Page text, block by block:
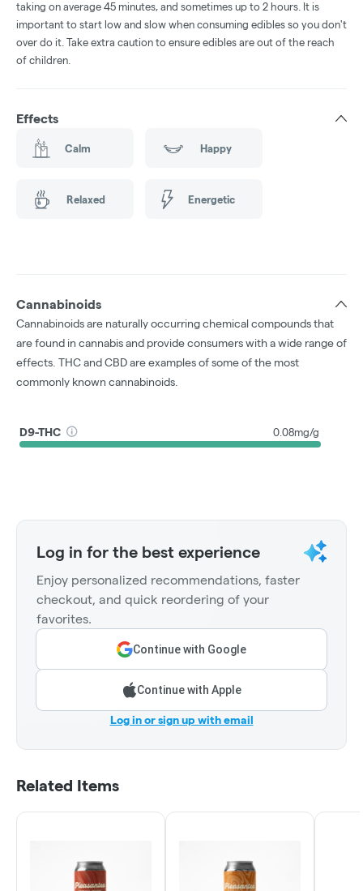
taking on average 45 minutes, and sometimes up to 2 hours. It is
important to start low and slow when consuming edibles so you don't
over do it. Take extra caution to ensure edibles are out of the reach
of children.
Effects
Calm Happy
Relaxed Energetic
Cannabinoids
Cannabinoids are naturally occurring chemical compounds that
are found in cannabis and provide consumers with a wide range of
effects. THC and CBD are examples of some of the most
commonly known cannabinoids.
D9-THC 0.08mg/g
Log in for the best experience
Enjoy personalized recommendations, faster
checkout, and quick reordering of your
favorites.
Continue with Google
Continue with Apple
Log in or sign up with email
Related Items